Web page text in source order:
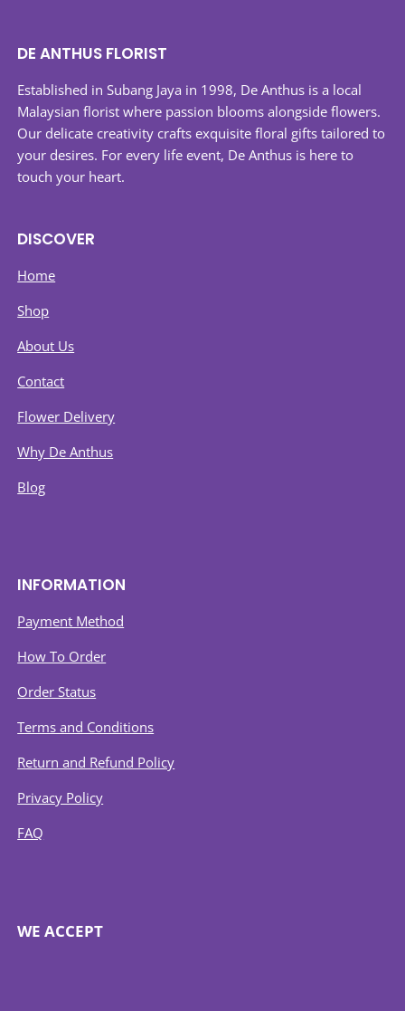
DE ANTHUS FLORIST
Established in Subang Jaya in 1998, De Anthus is a local
Malaysian florist where passion blooms alongside flowers.
Our delicate creativity crafts exquisite floral gifts tailored to
your desires. For every life event, De Anthus is here to
touch your heart.
DISCOVER
Home
Shop
About Us
Contact
Flower Delivery
Why De Anthus
Blog
INFORMATION
Payment Method
How To Order
Order Status
Terms and Conditions
Return and Refund Policy
Privacy Policy
FAQ
WE ACCEPT